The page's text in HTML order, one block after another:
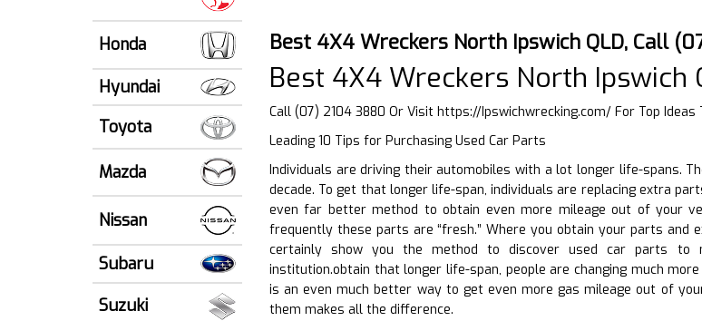
Honda
Hyundai
Toyota
Mazda
Nissan
Subaru
Suzuki
Best 4X4 Wreckers North Ipswich QLD, Call
Best 4X4 Wreckers North Ipswich
Call (07) 2104 3880 Or Visit https://Ipswichwrecking.com/ For Top Ideas
Leading 10 Tips for Purchasing Used Car Parts
Individuals are driving their automobiles with a lot longer life-spans.
decade. To get that longer life-span, individuals are replacing extra
even far better method to obtain even more mileage out of your
frequently these parts are “fresh.” Where you obtain your parts
certainly show you the method to discover used car parts to
institution.obtain that longer life-span, people are changing much
is an even much better way to get even more gas mileage out of
them makes all the difference.